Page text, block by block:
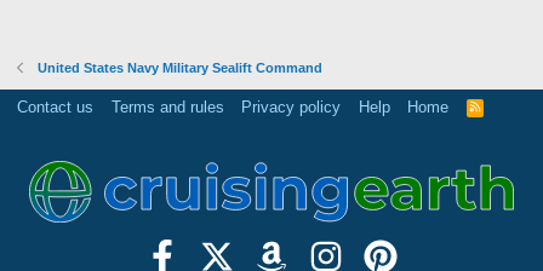
United States Navy Military Sealift Command
Contact us Terms and rules Privacy policy Help Home
R